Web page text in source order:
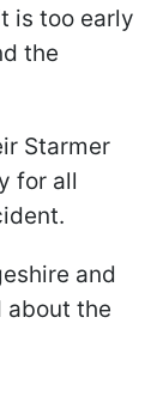
is too early
the
Starmer
for all
and
about the